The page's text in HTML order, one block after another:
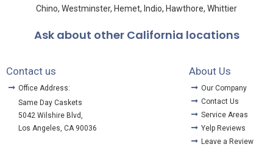
Chino, Westminster, Hemet, Indio, Hawthore, Whittier
Ask about other California locations
Contact us
Office Address:
Same Day Caskets
5042 Wilshire Blvd,
Los Angeles, CA 90036
About Us
Our Company
Contact Us
Service Areas
Yelp Reviews
Leave a Review